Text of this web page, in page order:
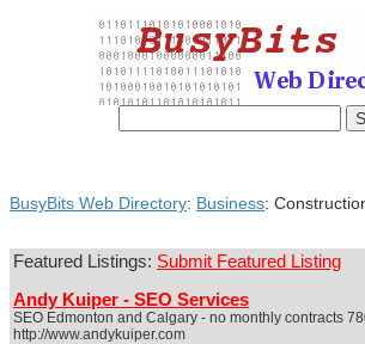
BusyBits Web Directory: Business:
Featured Listings: Submit Featured Listing
Andy Kuiper - SEO Services
SEO Edmonton and Calgary - no monthly contracts
http://www.andykuiper.com